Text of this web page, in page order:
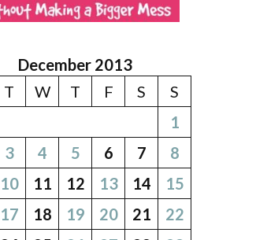
December 2013
T W T F S
S
1
3 4 5 6 7
8
10 11 12 13 14
15
17 18 19 20 21
22